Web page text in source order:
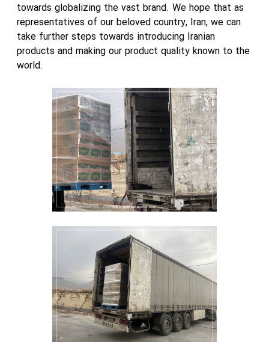
towards globalizing the vast brand. We hope that as
representatives of our beloved country, Iran, we can
take further steps towards introducing Iranian
products and making our product quality known to the
world.